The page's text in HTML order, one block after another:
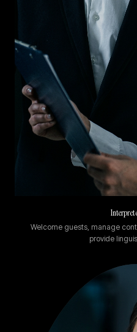
Welcome guests, manage
provide